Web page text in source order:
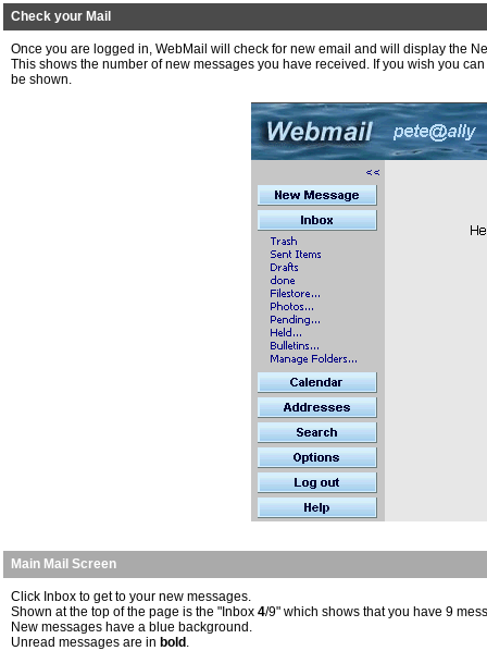
Check your Mail
Once you are logged in, WebMail will check for new email and will display the
This shows the number of new messages you have received. If you wish you
be shown.
Main Mail Screen
Click Inbox to get to your new messages.
Shown at the top of the page is the "Inbox 4/9" which shows that you have 9
New messages have a blue background.
Unread messages are in bold .